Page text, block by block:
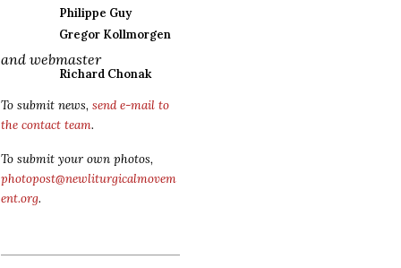
Philippe Guy
Gregor Kollmorgen
and webmaster
Richard Chonak
To submit news, send e-mail to
the contact team.
To submit your own photos,
photopost@newliturgicalmovem
ent.org.